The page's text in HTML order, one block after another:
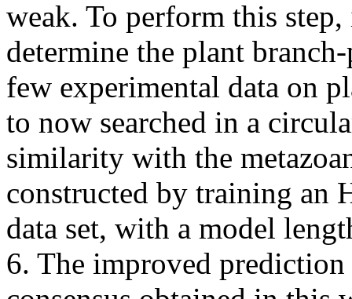
weak. To perform this
determine the plant
few experimental data on
to now searched in a
similarity with the
constructed by training an
data set, with a model
6. The improved